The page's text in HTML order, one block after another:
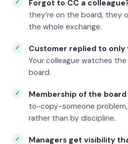
Forgot to CC a
they’re on the board, they
the whole exchange.
Customer replied to only
Your colleague watches
board.
Membership of the board
to-copy-someone
rather than by discipline.
Managers get visibility